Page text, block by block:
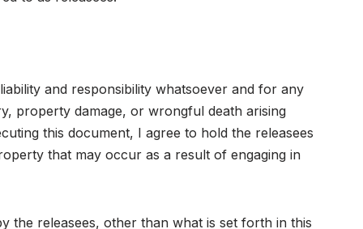
and responsibility whatsoever and for any
property damage, or wrongful death arising
this document, I agree to hold the releasees
that may occur as a result of engaging in
the releasees, other than what is set forth in this